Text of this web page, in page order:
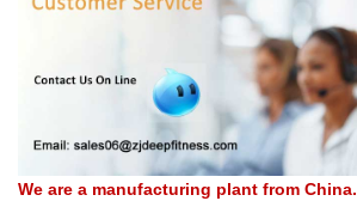
We are a manufacturing plant from China.